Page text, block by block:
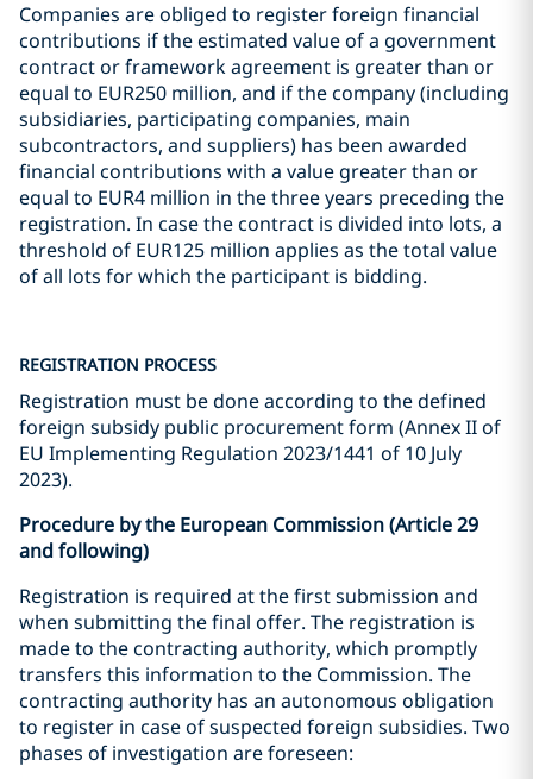
Companies are obliged to register foreign financial
contributions if the estimated value of a government
contract or framework agreement is greater than or
equal to EUR250 million, and if the company (including
subsidiaries, participating companies, main
subcontractors, and suppliers) has been awarded
financial contributions with a value greater than or
equal to EUR4 million in the three years preceding the
registration. In case the contract is divided into lots, a
threshold of EUR125 million applies as the total value
of all lots for which the participant is bidding.
REGISTRATION PROCESS
Registration must be done according to the defined
foreign subsidy public procurement form (Annex II of
EU Implementing Regulation 2023/1441 of 10 July
2023).
Procedure by the European Commission (Article 29
and following)
Registration is required at the first submission and
when submitting the final offer. The registration is
made to the contracting authority, which promptly
transfers this information to the Commission. The
contracting authority has an autonomous obligation
to register in case of suspected foreign subsidies. Two
phases of investigation are foreseen: